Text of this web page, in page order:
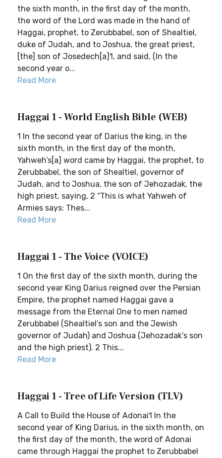
the sixth month, in the first day of the month,
the word of the Lord was made in the hand of
Haggai, prophet, to Zerubbabel, son of Shealtiel,
duke of Judah, and to Joshua, the great priest,
[the] son of Josedech[a]1, and said, (In the
second year o...
Read More
Haggai 1 - World English Bible (WEB)
1 In the second year of Darius the king, in the
sixth month, in the first day of the month,
Yahweh’s[a] word came by Haggai, the prophet, to
Zerubbabel, the son of Shealtiel, governor of
Judah, and to Joshua, the son of Jehozadak, the
high priest, saying, 2 “This is what Yahweh of
Armies says: Thes...
Read More
Haggai 1 - The Voice (VOICE)
1 On the first day of the sixth month, during the
second year King Darius reigned over the Persian
Empire, the prophet named Haggai gave a
message from the Eternal One to men named
Zerubbabel (Shealtiel’s son and the Jewish
governor of Judah) and Joshua (Jehozadak’s son
and the high priest). 2 This...
Read More
Haggai 1 - Tree of Life Version (TLV)
A Call to Build the House of Adonai1 In the
second year of King Darius, in the sixth month, on
the first day of the month, the word of Adonai
came through Haggai the prophet to Zerubbabel